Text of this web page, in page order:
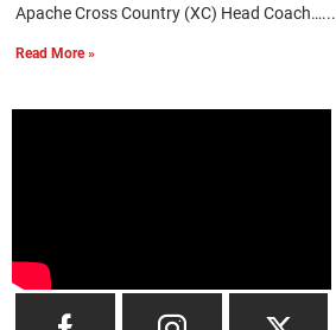
Apache Cross Country (XC) Head Coach…...
Read More »